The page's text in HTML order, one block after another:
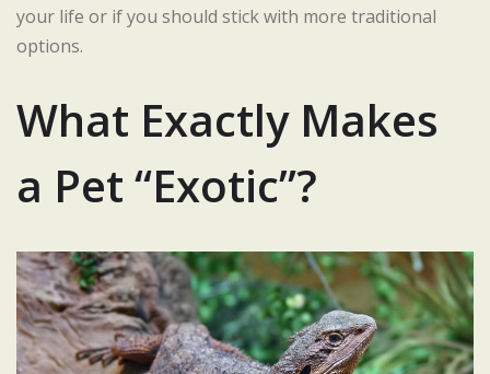
your life or if you should stick with more traditional
options.
What Exactly Makes
a Pet “Exotic”?